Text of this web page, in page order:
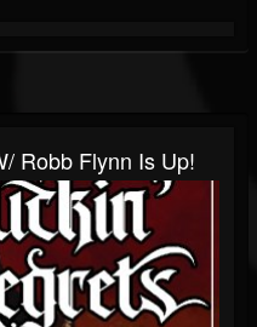
Robb Flynn Is Up!